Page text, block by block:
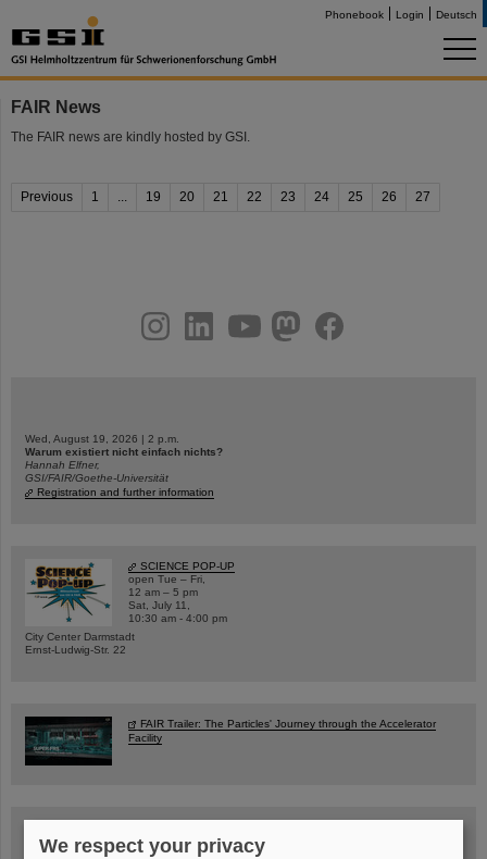
Phonebook Login Deutsch
FAIR News
The FAIR news are kindly hosted by GSI.
Previous 1 ... 19 20 21 22 23 24 25 26 27
youtubehelmholtz.socialfacebook
Wed, August 19, 2026 | 2 p.m.
Warum existiert nicht einfach nichts?
Hannah Elfner,
GSI/FAIR/Goethe-Universität
Registration and further information
SCIENCE POP-UP
open Tue – Fri,
12 am – 5 pm
Sat, July 11,
10:30 am - 4:00 pm
City Center Darmstadt
Ernst-Ludwig-Str. 22
FAIR Trailer: The Particles' Journey through the Accelerator
Facility
We respect your privacy